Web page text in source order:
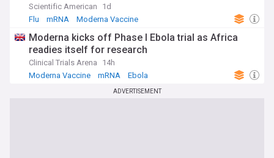
Scientific American
1d
Flu
mRNA Moderna Vaccine
Moderna kicks off Phase I Ebola trial as Africa
readies itself for research
Clinical Trials Arena
14h
Moderna Vaccine
mRNA Ebola
ADVERTISEMENT